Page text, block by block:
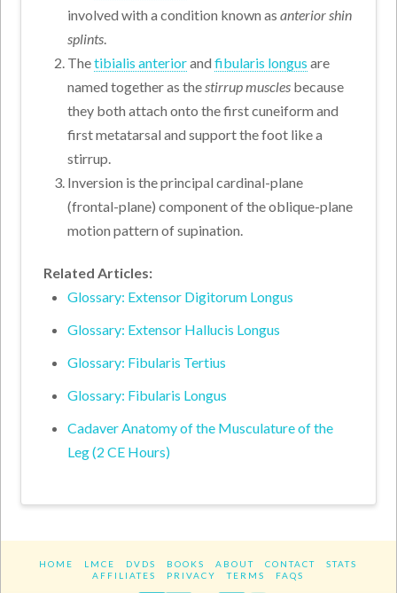
involved with a condition known as anterior shin
splints.
Thetibialis anteriorand fibularis longus are
named together as thestirrup muscles because
they both attach onto the first cuneiform and
first metatarsal and support the foot like a
stirrup.
Inversion is the principal cardinal-plane
(frontal-plane) component of the oblique-plane
motion pattern of supination.
Related Articles:
Glossary: Extensor Digitorum Longus
Glossary: Extensor Hallucis Longus
Glossary: Fibularis Tertius
Glossary: Fibularis Longus
Cadaver Anatomy of the Musculature of the
Leg (2 CE Hours)
HOME LMCE DVDS BOOKS ABOUT CONTACT
STATS
AFFILIATES
PRIVACY TERMS FAQS